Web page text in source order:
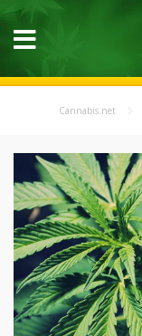
Cannabis.net